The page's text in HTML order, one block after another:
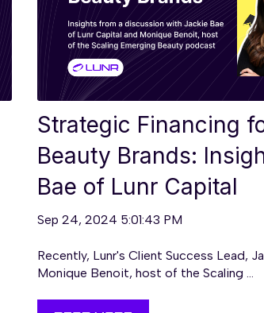
Strategic Financing
Beauty Brands:
Bae of Lunr Capital
Sep 24, 2024 5:01:43 PM
Recently, Lunr's Client Success Lead,
Monique Benoit, host of the Scaling ...